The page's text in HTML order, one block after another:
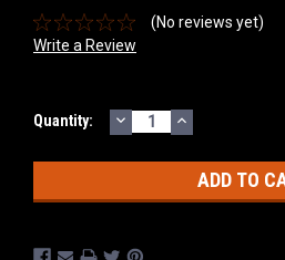
(No reviews yet)
Write a Review
Current
Quantity: DECREASE
QUANTITY:
INCREASE
QUANTITY: